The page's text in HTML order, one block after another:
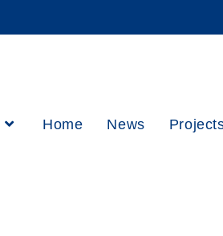
Home News